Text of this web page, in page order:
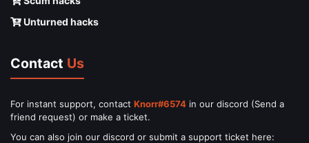
Unturned hacks
Contact Us
For instant support, contact Knorr#6574 in our discord (Send a
friend request) or make a ticket.
You can also join our discord or submit a support ticket here: